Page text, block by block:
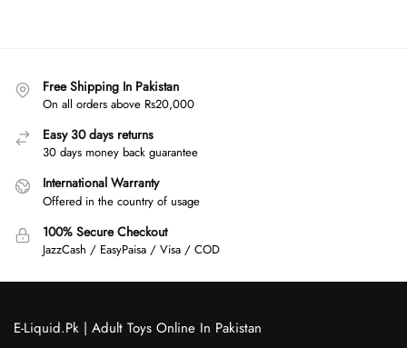
Free Shipping In Pakistan
On all orders above Rs20,000
Easy 30 days returns
30 days money back guarantee
International Warranty
Offered in the country of usage
100% Secure Checkout
JazzCash / EasyPaisa / Visa / COD
E-Liquid.Pk | Adult Toys Online In Pakistan